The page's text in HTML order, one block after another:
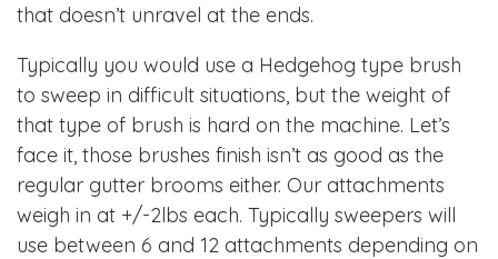
that doesn’t unravel at the ends.
Typically you would use a Hedgehog type brush
to sweep in difficult situations, but the weight of
that type of brush is hard on the machine. Let’s
face it, those brushes finish isn’t as good as the
regular gutter brooms either. Our attachments
weigh in at +/-2lbs each. Typically sweepers will
use between 6 and 12 attachments depending on